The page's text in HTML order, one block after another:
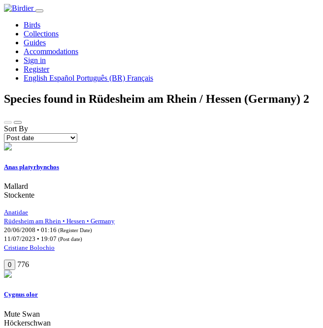
Birds
Collections
Guides
Accommodations
Sign in
Register
English Español Português (BR) Français
Species found in Rüdesheim am Rhein / Hessen (Germany) 2
Sort By
Anas platyrhynchos
Mallard
Stockente
Anatidae
Rüdesheim am Rhein • Hessen • Germany
20/06/2008 • 01:16 (Register Date)
11/07/2023 • 19:07 (Post date)
Cristiane Bolochio
0 776
Cygnus olor
Mute Swan
Höckerschwan